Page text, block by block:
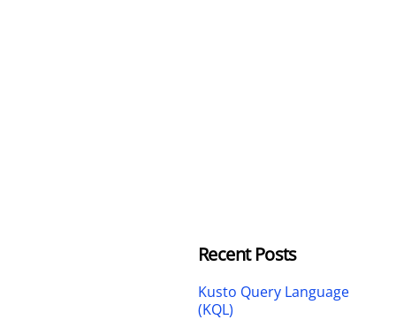
Recent Posts
Kusto Query Language
(KQL)